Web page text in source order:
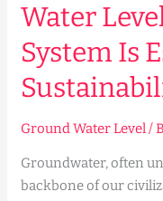
Water
System Is
Ground Water Level/
Groundwater, often
backbone of our